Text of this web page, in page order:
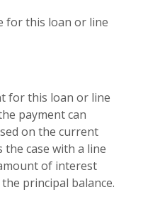
for this loan or line
for this loan or line
payment can
on the current
case with a line
of interest
principal balance.